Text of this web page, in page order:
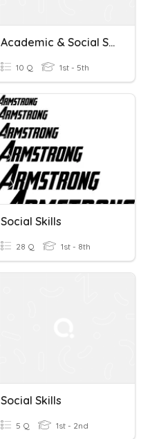
Academic & Social Skills Strategies
10 Q 1st - 5th
Social Skills
28 Q 1st - 8th
Social Skills
5 Q 1st - 2nd